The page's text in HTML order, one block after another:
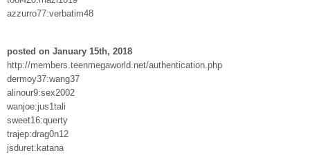
azzurro77:verbatim48
posted on January 15th, 2018
http://members.teenmegaworld.net/authentication.php
dermoy37:wang37
alinour9:sex2002
wanjoe:jus1tali
sweet16:querty
trajep:drag0n12
jsduret:katana